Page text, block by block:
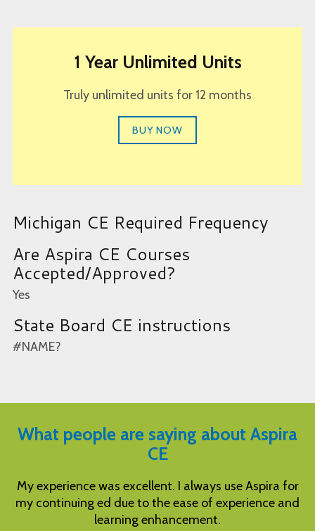
1 Year Unlimited Units
Truly unlimited units for 12 months
BUY NOW
Michigan CE Required Frequency
Are Aspira CE Courses
Accepted/Approved?
Yes
State Board CE instructions
#NAME?
What people are saying about Aspira
CE
use Aspira for
of experience and
Well written instructions and
complete needed